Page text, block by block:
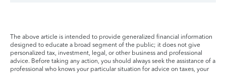
The above article is intended to provide generalized financial information
designed to educate a broad segment of the public; it does not give
personalized tax, investment, legal, or other business and professional
advice. Before taking any action, you should always seek the assistance of a
professional who knows your particular situation for advice on taxes, your